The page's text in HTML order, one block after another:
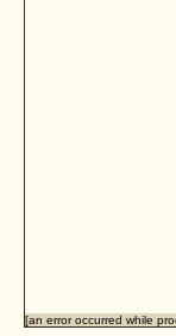
[an error occurred while